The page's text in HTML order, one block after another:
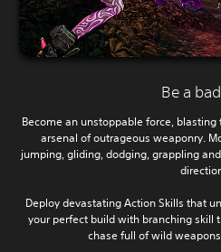
Be a
Become an unstoppable force,
arsenal of outrageous weaponry.
jumping, gliding, dodging, grappling
Deploy devastating Action Skills that
your perfect build with branching skill
chase full of wild